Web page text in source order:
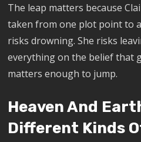
The leap matters because
taken from one plot point to
risks drowning. She risks
everything on the belief that
matters enough to jump.
Heaven And
Different Kinds